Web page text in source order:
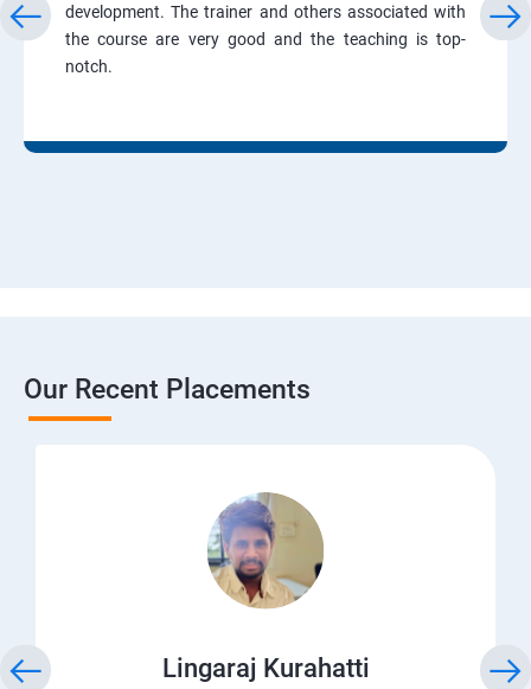
development. The trainer and others associated with
the course are very good and the teaching is top-
notch.
Our Recent Placements
Lingaraj Kurahatti